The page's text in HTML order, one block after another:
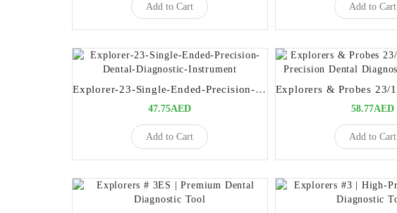
Add to Cart Add to Cart
Explorer-23-Single-Ended-Precision-Dental-Diagnostic-Instrument
47.75AED
Add to Cart
58.77AED
Add to Cart